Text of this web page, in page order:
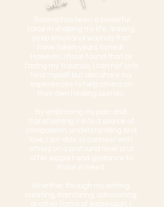
​Trauma has been a powerful
force in shaping my life, leaving
deep emotional wounds that
have taken years to heal.
However, I have found that by
facing my traumas, I can not only
heal myself but also share my
experiences to help others on
their own healing journey.
By embracing my pain and
transforming it into a source of
compassion, understanding and
love, I am able to connect with
others on a profound level and
offer support and guidance to
those in need.
Whether through my writing,
creating, mentoring, advocating,
or other forms of expression, I